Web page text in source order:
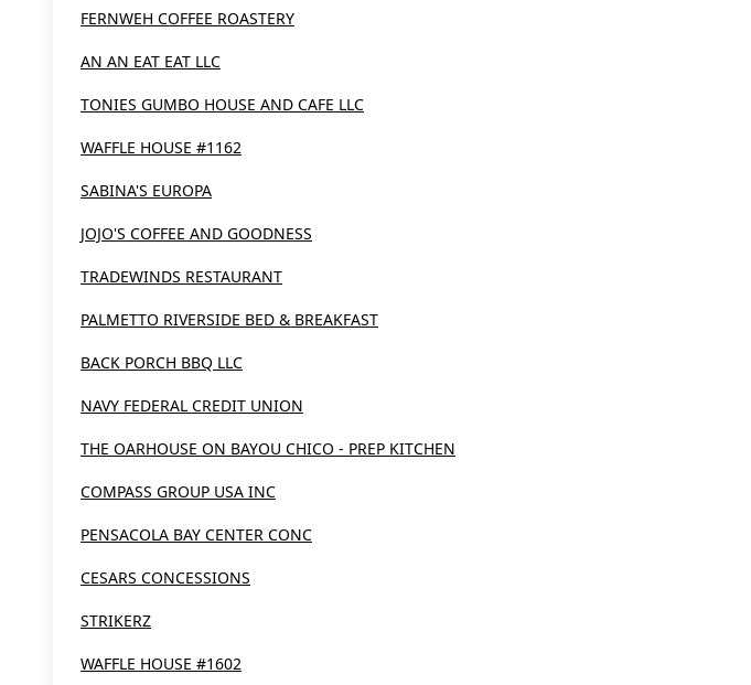
FERNWEH COFFEE ROASTERY
AN AN EAT EAT LLC
TONIES GUMBO HOUSE AND CAFE LLC
WAFFLE HOUSE #1162
SABINA'S EUROPA
JOJO'S COFFEE AND GOODNESS
TRADEWINDS RESTAURANT
PALMETTO RIVERSIDE BED & BREAKFAST
BACK PORCH BBQ LLC
NAVY FEDERAL CREDIT UNION
THE OARHOUSE ON BAYOU CHICO - PREP KITCHEN
COMPASS GROUP USA INC
PENSACOLA BAY CENTER CONC
CESARS CONCESSIONS
STRIKERZ
WAFFLE HOUSE #1602